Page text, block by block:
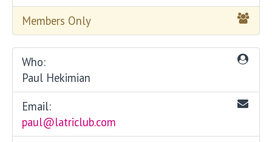
Members Only
Who:
Paul Hekimian
Email:
paul@latriclub.com